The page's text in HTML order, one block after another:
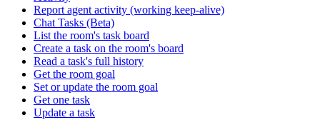
Report agent activity (working keep-alive)
Chat Tasks (Beta)
List the room's task board
Create a task on the room's board
Read a task's full history
Get the room goal
Set or update the room goal
Get one task
Update a task